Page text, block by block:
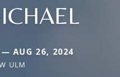
AUG 26, 2024
ULM